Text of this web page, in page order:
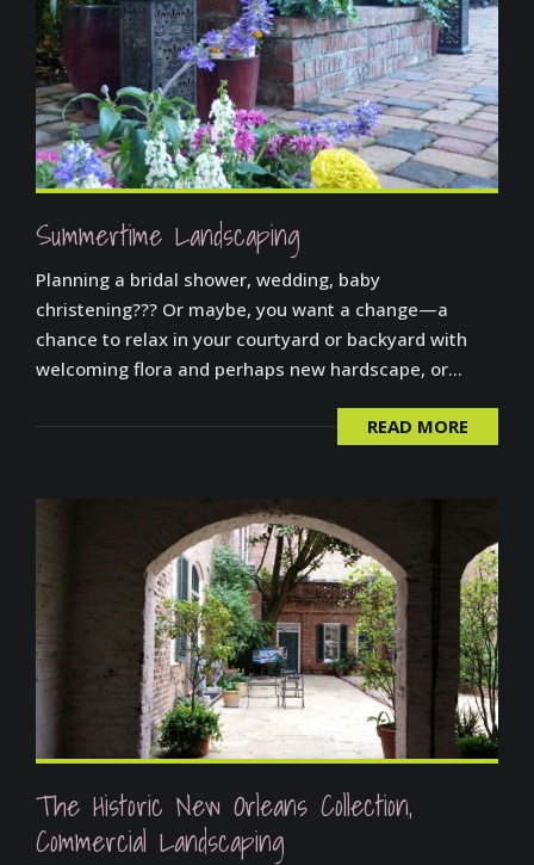
Summertime Landscaping
Planning a bridal shower, wedding, baby
christening??? Or maybe, you want a change—a
chance to relax in your courtyard or backyard with
welcoming flora and perhaps new hardscape, or...
READ MORE
The Historic New Orleans Collection,
Commercial Landscaping